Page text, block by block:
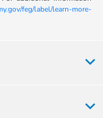
feg/label/learn-more-